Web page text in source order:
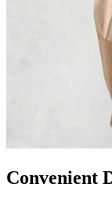
Convenient